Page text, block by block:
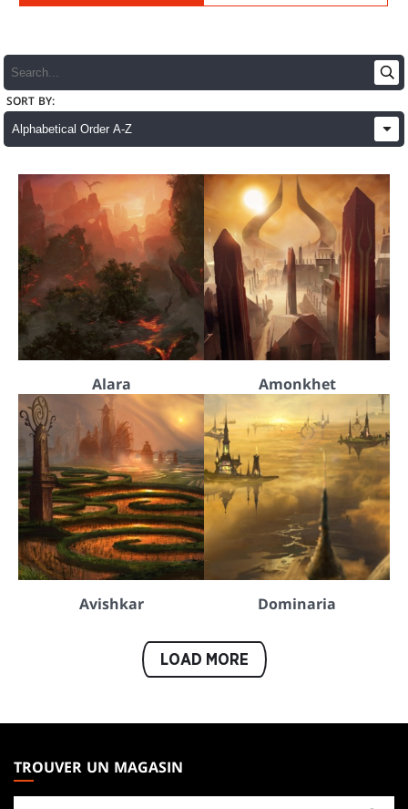
SORT BY:
Alara Amonkhet
Avishkar Dominaria
LOAD MORE
THE
GATHERING
TROUVER UN MAGASIN